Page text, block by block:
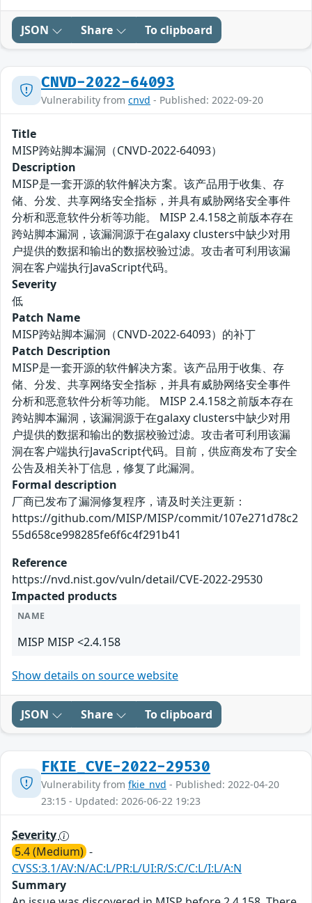
JSON Share To clipboard
CNVD-2022-64093
Vulnerability from cnvd - Published: 2022-09-20
Title
MISP跨站脚本漏洞（CNVD-2022-64093）
Description
MISP是一套开源的软件解决方案。该产品用于收集、存
储、分发、共享网络安全指标，并具有威胁网络安全事件
分析和恶意软件分析等功能。 MISP 2.4.158之前版本存在
跨站脚本漏洞，该漏洞源于在galaxy clusters中缺少对用
户提供的数据和输出的数据校验过滤。攻击者可利用该漏
洞在客户端执行JavaScript代码。
Severity
低
Patch Name
MISP跨站脚本漏洞（CNVD-2022-64093）的补丁
Patch Description
MISP是一套开源的软件解决方案。该产品用于收集、存
储、分发、共享网络安全指标，并具有威胁网络安全事件
分析和恶意软件分析等功能。 MISP 2.4.158之前版本存在
跨站脚本漏洞，该漏洞源于在galaxy clusters中缺少对用
户提供的数据和输出的数据校验过滤。攻击者可利用该漏
洞在客户端执行JavaScript代码。目前，供应商发布了安全
公告及相关补丁信息，修复了此漏洞。
Formal description
厂商已发布了漏洞修复程序，请及时关注更新：
https://github.com/MISP/MISP/commit/107e271d78c2
55d658ce998285fe6f6c4f291b41
Reference
https://nvd.nist.gov/vuln/detail/CVE-2022-29530
Impacted products
NAME
MISP MISP <2.4.158
Show details on source website
JSON Share To clipboard
FKIE_CVE-2022-29530
Vulnerability from fkie_nvd - Published: 2022-04-20
23:15 - Updated: 2026-06-22 19:23
Severity
5.4 (Medium) -
CVSS:3.1/AV:N/AC:L/PR:L/UI:R/S:C/C:L/I:L/A:N
Summary